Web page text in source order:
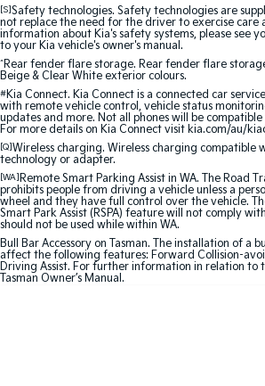
People Mover
People Mover/GUV
Small Cars
Picanto
Compact Car
Medium Car
EV4
(New) Medium Car
Light Commercial
[S]Safety technologies. Safety technologies are
not replace the need for the driver to exercise care
information about Kia's safety systems, please see
to your Kia vehicle's owner's manual.
^Rear fender flare storage. Rear fender flare
Beige & Clear White exterior colours.
#Kia Connect. Kia Connect is a connected car
with remote vehicle control, vehicle status
updates and more. Not all phones will be
For more details on Kia Connect visit kia.com/au/
[Q]Wireless charging. Wireless charging compatible
technology or adapter.
[WA] Remote Smart Parking Assist in WA. The Road
prohibits people from driving a vehicle unless a
wheel and they have full control over the vehicle.
Smart Park Assist (RSPA) feature will not comply
should not be used while within WA.
Bull Bar Accessory on Tasman. The installation of a
affect the following features: Forward Collision-
Driving Assist. For further information in relation to
Tasman Owner’s Manual.